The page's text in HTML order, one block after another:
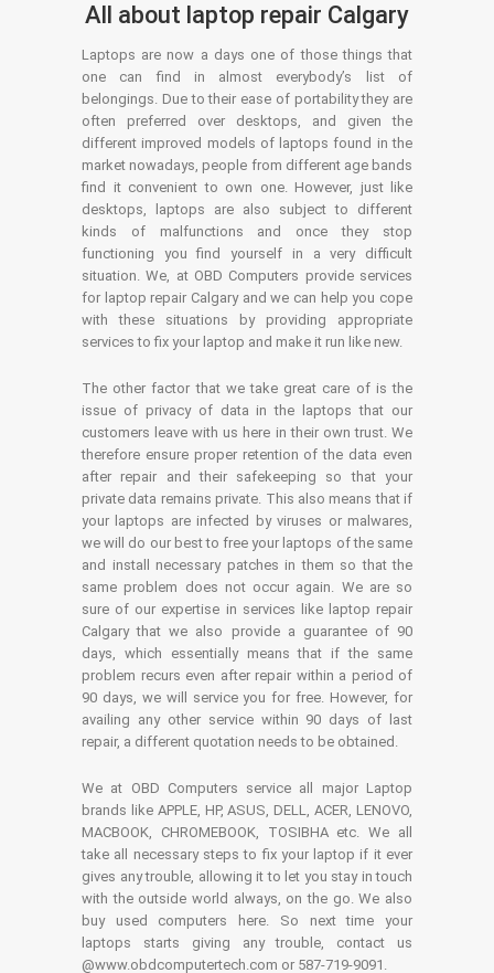
All about laptop repair Calgary
Laptops are now a days one of those things that
one can find in almost everybody’s list of
belongings. Due to their ease of portability they are
often preferred over desktops, and given the
different improved models of laptops found in the
market nowadays, people from different age bands
find it convenient to own one. However, just like
desktops, laptops are also subject to different
kinds of malfunctions and once they stop
functioning you find yourself in a very difficult
situation. We, at OBD Computers provide services
for laptop repair Calgary and we can help you cope
with these situations by providing appropriate
services to fix your laptop and make it run like new.
The other factor that we take great care of is the
issue of privacy of data in the laptops that our
customers leave with us here in their own trust. We
therefore ensure proper retention of the data even
after repair and their safekeeping so that your
private data remains private. This also means that if
your laptops are infected by viruses or malwares,
we will do our best to free your laptops of the same
and install necessary patches in them so that the
same problem does not occur again. We are so
sure of our expertise in services like laptop repair
Calgary that we also provide a guarantee of 90
days, which essentially means that if the same
problem recurs even after repair within a period of
90 days, we will service you for free. However, for
availing any other service within 90 days of last
repair, a different quotation needs to be obtained.
We at OBD Computers service all major Laptop
brands like APPLE, HP, ASUS, DELL, ACER, LENOVO,
MACBOOK, CHROMEBOOK, TOSIBHA etc. We all
take all necessary steps to fix your laptop if it ever
gives any trouble, allowing it to let you stay in touch
with the outside world always, on the go. We also
buy used computers here. So next time your
laptops starts giving any trouble, contact us
@www.obdcomputertech.com or 587-719-9091.